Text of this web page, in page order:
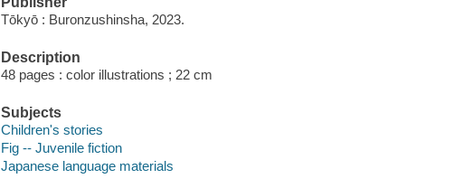
Tōkyō : Buronzushinsha, 2023.
Description
48 pages : color illustrations ; 22 cm
Subjects
Children's stories
Fig -- Juvenile fiction
Japanese language materials